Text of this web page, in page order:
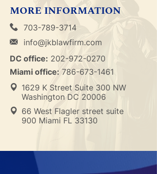
MORE INFORMATION
703-789-3714
info@jkblawfirm.com
DC office: 202-972-0270
Miami office: 786-673-1461
1629 K Street Suite 300 NW
Washington DC 20006
66 West Flagler street suite
900 Miami FL 33130